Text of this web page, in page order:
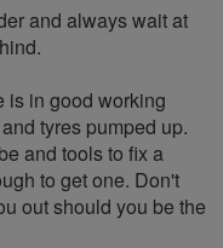
and always wait at
is in good working
tyres pumped up.
and tools to fix a
to get one. Don't
out should you be the